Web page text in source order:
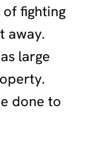
fighting
away.
large
done to